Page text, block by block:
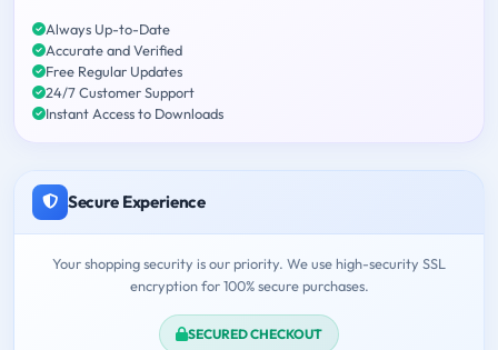
Always Up-to-Date
Accurate and Verified
Free Regular Updates
24/7 Customer Support
Instant Access to Downloads
Secure Experience
Your shopping security is our priority. We use high-security SSL
encryption for 100% secure purchases.
SECURED CHECKOUT